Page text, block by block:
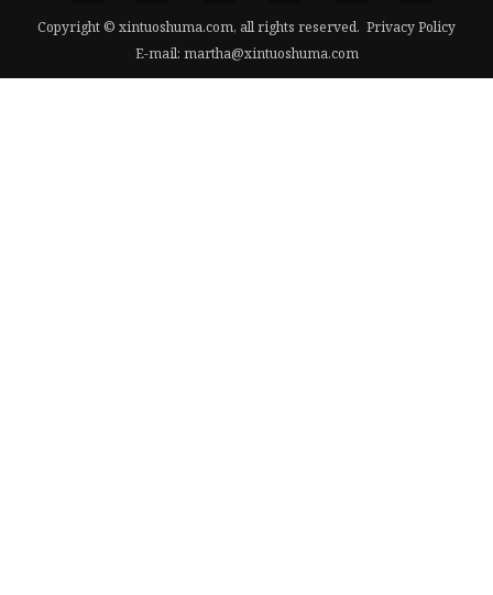
Copyright © xintuoshuma.com, all rights reserved. Privacy Policy
E-mail: martha@xintuoshuma.com